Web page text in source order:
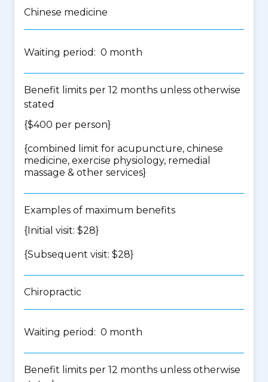
Chinese medicine
Waiting period: 0 month
Benefit limits per 12 months unless otherwise
stated
{$400 per person}
{combined limit for acupuncture, chinese
medicine, exercise physiology, remedial
massage & other services}
Examples of maximum benefits
{Initial visit: $28}
{Subsequent visit: $28}
Chiropractic
Waiting period: 0 month
Benefit limits per 12 months unless otherwise